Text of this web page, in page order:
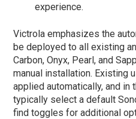
experience.
Victrola emphasizes the
be deployed to all existing
Carbon, Onyx, Pearl, and
manual installation. Existing
applied automatically, and in
typically select a default
find toggles for additional